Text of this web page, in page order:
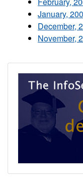
January,
December,
November,